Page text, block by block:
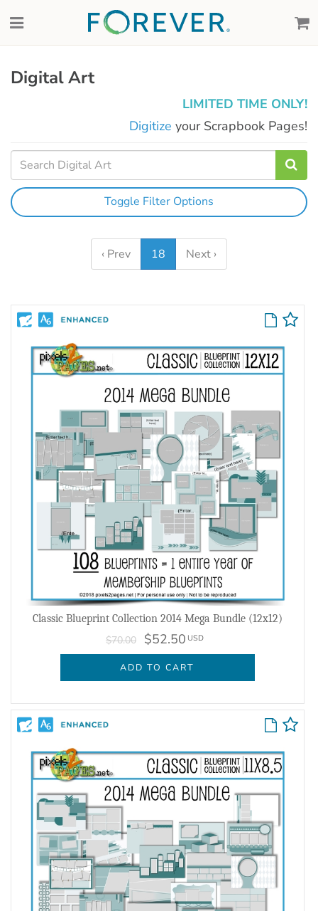
Digital Art
LIMITED TIME ONLY!
Digitize your Scrapbook Pages!
Toggle Filter Options
‹ Prev 18 Next ›
Classic Blueprint Collection 2014 Mega Bundle (12x12)
$70.00 $52.50 USD
ADD TO CART